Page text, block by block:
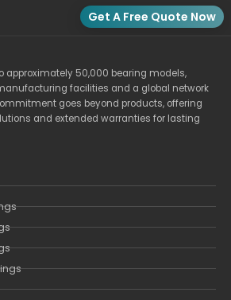
Get A Free Quote Now
approximately 50,000 bearing models,
facilities and a global network
goes beyond products, offering
and extended warranties for lasting